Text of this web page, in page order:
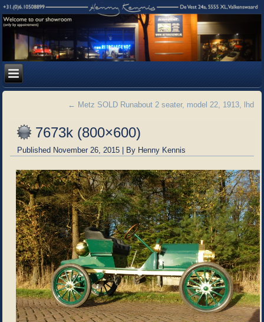
← Metz SOLD Runabout 2 seater, model 22, 1913, lhd
7673k (800×600)
Published November 26, 2015 | By Henny Kennis